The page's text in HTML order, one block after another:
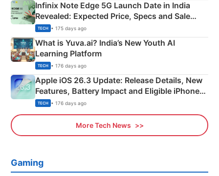
Infinix Note Edge 5G Launch Date in India
Revealed: Expected Price, Specs and Sale
Details
TECH • 175 days ago
What is Yuva.ai? India’s New Youth AI
Learning Platform
TECH • 176 days ago
Apple iOS 26.3 Update: Release Details, New
Features, Battery Impact and Eligible iPhones
Explained
TECH • 176 days ago
More Tech News
Gaming